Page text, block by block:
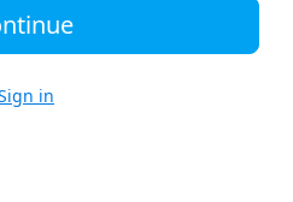
in